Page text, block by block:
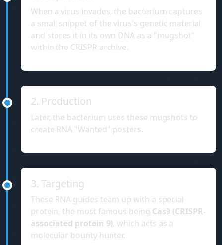
When a virus invades, the bacterium captures
a small snippet of the virus's genetic material
and stores it in its own DNA as a "mugshot"
within the CRISPR archive.
2. Production
Later, the bacterium uses these mugshots to
create RNA "Wanted" posters.
3. Targeting
These RNA guides team up with a special
protein, the most famous being Cas9 (CRISPR-
associated protein 9), which acts as a
molecular bounty hunter.